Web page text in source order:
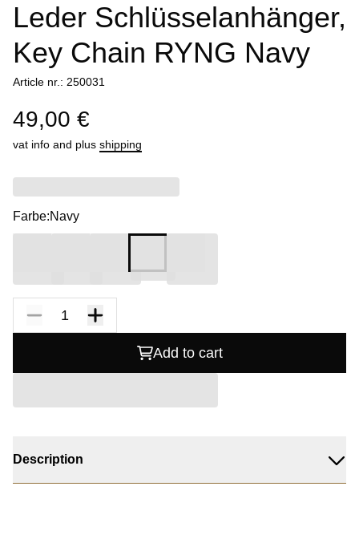
Leder Schlüsselanhänger,
Key Chain RYNG Navy
Article nr.: 250031
49,00 €
vat info and plus shipping
Farbe:Navy
Add to cart
Description